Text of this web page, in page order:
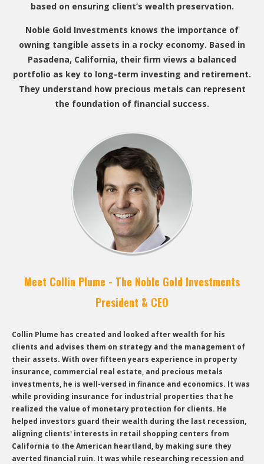
based on ensuring client’s wealth preservation.
Noble Gold Investments knows the importance of
owning tangible assets in a rocky economy. Based in
Pasadena, California, their firm views a balanced
portfolio as key to long-term investing and retirement.
They understand how precious metals can represent
the foundation of financial success.
Meet Collin Plume - The Noble Gold Investments
President & CEO
Collin Plume has created and looked after wealth for his
clients and advises them on strategy and the management of
their assets. With over fifteen years experience in property
insurance, commercial real estate, and precious metals
investments, he is well-versed in finance and economics. It was
while providing insurance for industrial properties that he
realized the value of monetary protection for clients. He
helped investors guard their wealth during the last recession,
aligning clients' interests in retail shopping centers from
California to the American heartland, by making sure they
averted financial ruin. It was while researching recession and